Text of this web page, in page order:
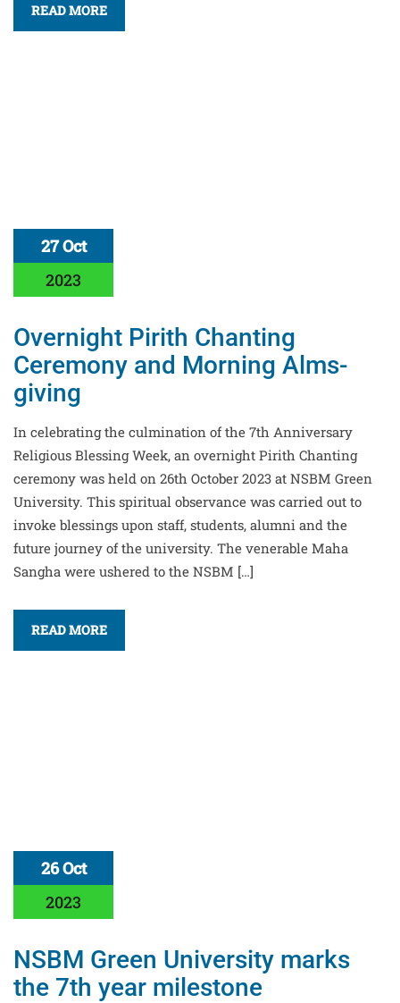
READ MORE
27 Oct
2023
Overnight Pirith Chanting
Ceremony and Morning Alms-
giving
In celebrating the culmination of the 7th Anniversary
Religious Blessing Week, an overnight Pirith Chanting
ceremony was held on 26th October 2023 at NSBM Green
University. This spiritual observance was carried out to
invoke blessings upon staff, students, alumni and the
future journey of the university. The venerable Maha
Sangha were ushered to the NSBM […]
READ MORE
26 Oct
2023
NSBM Green University marks
the 7th year milestone